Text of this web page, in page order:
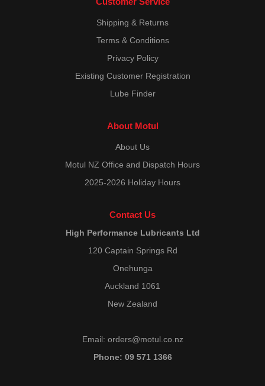
Shipping & Returns
Terms & Conditions
Privacy Policy
Existing Customer Registration
Lube Finder
About Motul
About Us
Motul NZ Office and Dispatch Hours
2025-2026 Holiday Hours
Contact Us
High Performance Lubricants Ltd
120 Captain Springs Rd
Onehunga
Auckland 1061
New Zealand
Email: orders@motul.co.nz
Phone: 09 571 1366